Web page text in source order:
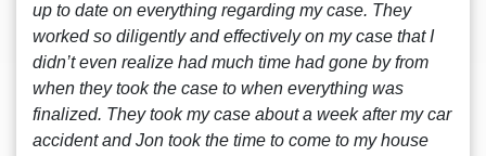
up to date on everything regarding my case. They
worked so diligently and effectively on my case that I
didn’t even realize had much time had gone by from
when they took the case to when everything was
finalized. They took my case about a week after my car
accident and Jon took the time to come to my house